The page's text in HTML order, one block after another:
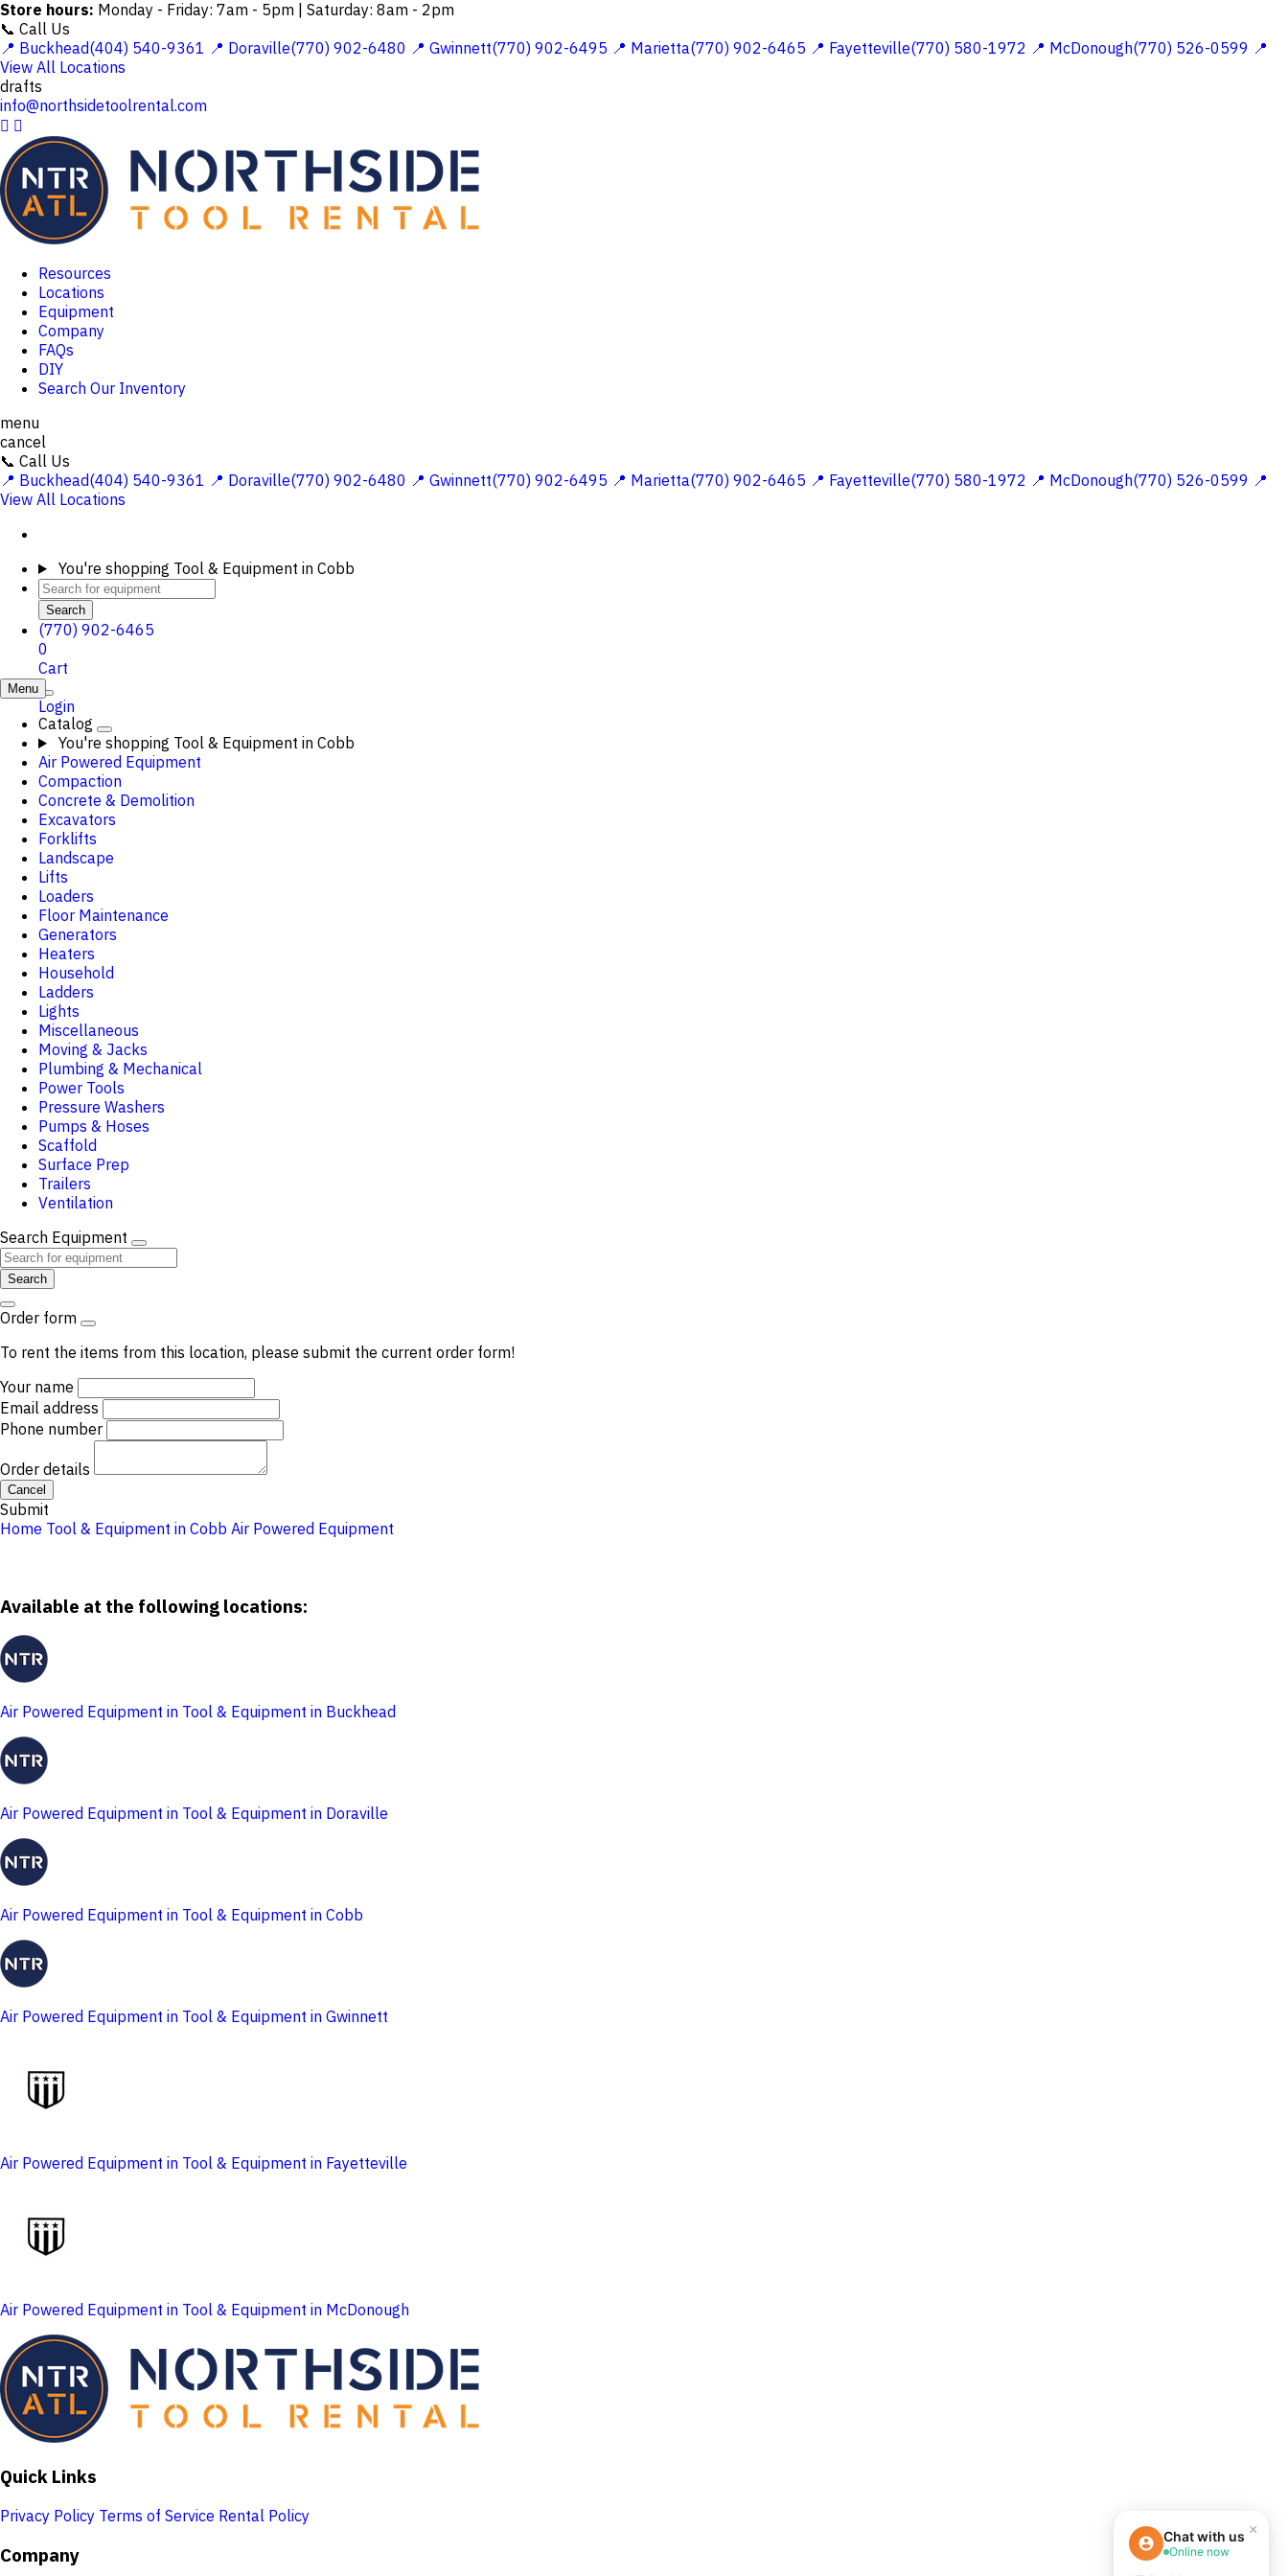
Store hours: Monday - Friday: 7am - 5pm | Saturday: 8am - 2pm
📞 Call Us
📍 Buckhead(404) 540-9361 📍 Doraville(770) 902-6480 📍 Gwinnett(770) 902-6495 📍 Marietta(770) 902-6465 📍 Fayetteville(770) 580-1972 📍 McDonough(770) 526-0599 📍
View All Locations
drafts
info@northsidetoolrental.com
 
Resources
Locations
Equipment
Company
FAQs
DIY
Search Our Inventory
menu
cancel
📞 Call Us
📍 Buckhead(404) 540-9361 📍 Doraville(770) 902-6480 📍 Gwinnett(770) 902-6495 📍 Marietta(770) 902-6465 📍 Fayetteville(770) 580-1972 📍 McDonough(770) 526-0599 📍
View All Locations
You're shopping Tool & Equipment in Cobb
Search
(770) 902-6465
0
Cart
Login
Menu
Catalog
You're shopping Tool & Equipment in Cobb
Air Powered Equipment
Compaction
Concrete & Demolition
Excavators
Forklifts
Landscape
Lifts
Loaders
Floor Maintenance
Generators
Heaters
Household
Ladders
Lights
Miscellaneous
Moving & Jacks
Plumbing & Mechanical
Power Tools
Pressure Washers
Pumps & Hoses
Scaffold
Surface Prep
Trailers
Ventilation
Search Equipment
Search
Order form
To rent the items from this location, please submit the current order form!
Your name
Email address
Phone number
Order details
Cancel
Submit
Home Tool & Equipment in Cobb Air Powered Equipment
Available at the following locations:
Air Powered Equipment in Tool & Equipment in Buckhead
Air Powered Equipment in Tool & Equipment in Doraville
Air Powered Equipment in Tool & Equipment in Cobb
Air Powered Equipment in Tool & Equipment in Gwinnett
Air Powered Equipment in Tool & Equipment in Fayetteville
Air Powered Equipment in Tool & Equipment in McDonough
Quick Links
Privacy Policy Terms of Service Rental Policy
Company
×
Chat with us
Online now